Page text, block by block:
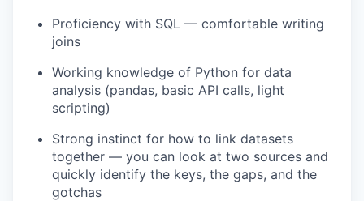
Proficiency with SQL — comfortable writing
joins
Working knowledge of Python for data
analysis (pandas, basic API calls, light
scripting)
Strong instinct for how to link datasets
together — you can look at two sources and
quickly identify the keys, the gaps, and the
gotchas